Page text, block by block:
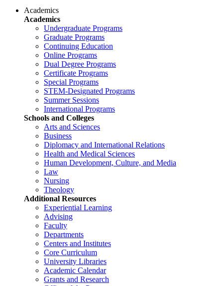
Academics
Academics
Undergraduate Programs
Graduate Programs
Continuing Education
Online Programs
Dual Degree Programs
Certificate Programs
Special Programs
STEM-Designated Programs
Summer Sessions
International Programs
Schools and Colleges
Arts and Sciences
Business
Diplomacy and International Relations
Health and Medical Sciences
Human Development, Culture, and Media
Law
Nursing
Theology
Additional Resources
Experiential Learning
Advising
Faculty
Departments
Centers and Institutes
Core Curriculum
University Libraries
Academic Calendar
Grants and Research